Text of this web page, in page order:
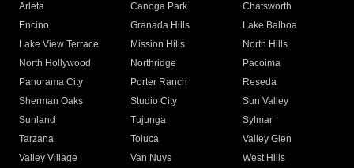
Arleta Canoga Park
Chatsworth
Encino
Granada Hills
Lake Balboa
Lake View Terrace
Mission Hills
North Hills
North Hollywood
Northridge
Pacoima
Panorama City
Porter Ranch
Reseda
Sherman Oaks
Studio City
Sun Valley
Sunland
Tujunga
Sylmar
Tarzana
Toluca
Valley Glen
Valley Village
Van Nuys
West Hills